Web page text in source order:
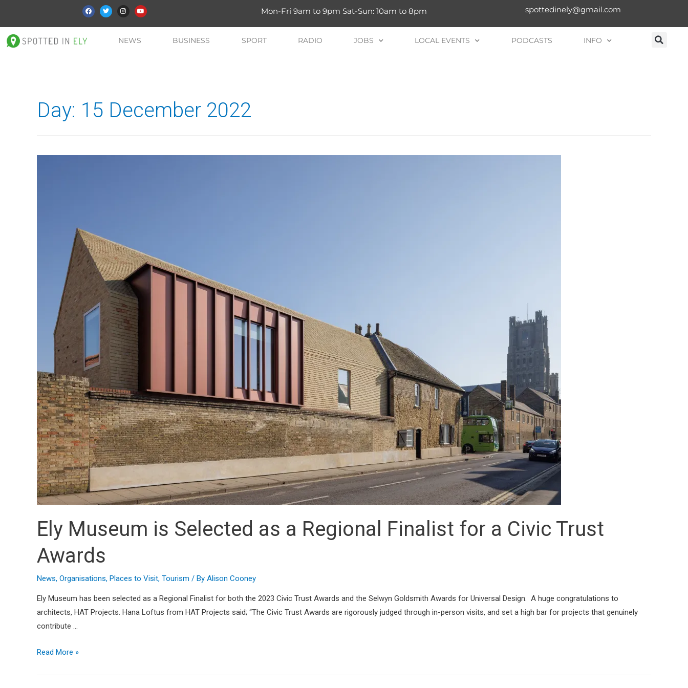
Mon-Fri 9am to 9pm Sat-Sun: 10am to 8pm spottedinely@gmail.com
NEWS BUSINESS SPORT RADIO JOBS LOCAL EVENTS PODCASTS INFO
Day: 15 December 2022
Ely Museum is Selected as a Regional Finalist for a Civic Trust
Awards
News, Organisations, Places to Visit, Tourism / By Alison Cooney
Ely Museum has been selected as a Regional Finalist for both the 2023 Civic Trust Awards and the Selwyn Goldsmith Awards for Universal Design. A huge congratulations to
architects, HAT Projects. Hana Loftus from HAT Projects said; “The Civic Trust Awards are rigorously judged through in-person visits, and set a high bar for projects that genuinely
contribute …
Read More »